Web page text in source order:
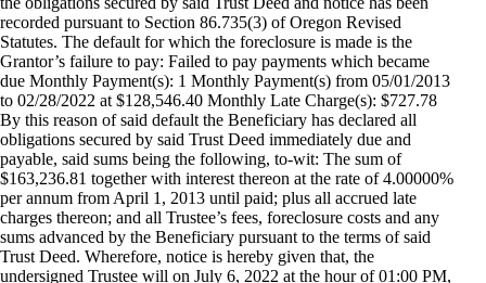
recorded pursuant to Section 86.735(3) of Oregon Revised
Statutes. The default for which the foreclosure is made is the
Grantor’s failure to pay: Failed to pay payments which became
due Monthly Payment(s): 1 Monthly Payment(s) from 05/01/2013
to 02/28/2022 at $128,546.40 Monthly Late Charge(s): $727.78
By this reason of said default the Beneficiary has declared all
obligations secured by said Trust Deed immediately due and
payable, said sums being the following, to-wit: The sum of
$163,236.81 together with interest thereon at the rate of 4.00000%
per annum from April 1, 2013 until paid; plus all accrued late
charges thereon; and all Trustee’s fees, foreclosure costs and any
sums advanced by the Beneficiary pursuant to the terms of said
Trust Deed. Wherefore, notice is hereby given that, the
undersigned Trustee will on July 6, 2022 at the hour of 01:00 PM,